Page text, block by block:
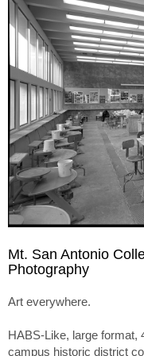
Mt. San Antonio
Photography
Art everywhere.
HABS-Like, large format,
campus historic district